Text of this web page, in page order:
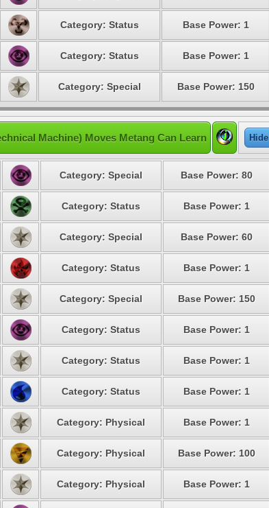
Category: Status Base Power: 1
Category: Status Base Power: 1
Category: Special Base Power: 150
Machine) Moves Metang Can Learn Hide
Category: Special Base Power: 80
Category: Status Base Power: 1
Category: Special Base Power: 60
Category: Status Base Power: 1
Category: Special Base Power: 150
Category: Status Base Power: 1
Category: Status Base Power: 1
Category: Status Base Power: 1
Category: Physical Base Power: 1
Category: Physical Base Power: 100
Category: Physical Base Power: 1